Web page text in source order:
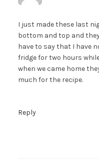
I just made these last
bottom and top and
have to say that I have
fridge for two hours
when we came home
much for the recipe.
Reply